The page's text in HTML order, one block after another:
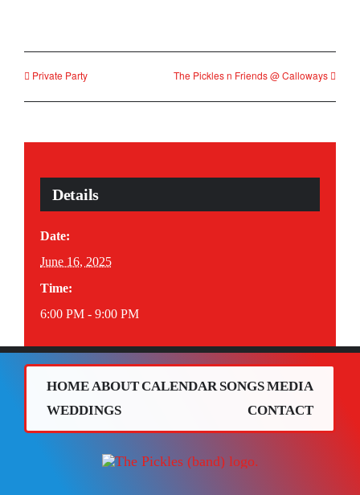
Private Party The Pickles n Friends @ Calloways
Details
Date:
June 16, 2025
Time:
6:00 PM - 9:00 PM
HOME ABOUTCALENDAR SONGSMEDIA
WEDDINGS
CONTACT